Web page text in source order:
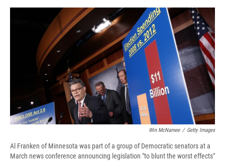
c
e
o
k
u
e
s
k
y
r
a
d
s
i
p
b
o
a
r
d
n
k
n
a
i
l
Win McNamee / Getty Images
Al Franken of Minnesota was part of a group of Democratic senators at a
March news conference announcing legislation "to blunt the worst effects"